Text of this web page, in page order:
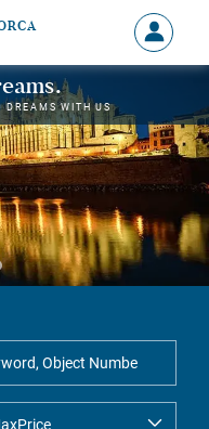
Sign
in
MY
DREAMS WITH US